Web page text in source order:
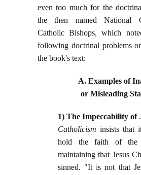
even too much for the
the then named National
Catholic Bishops, which
following doctrinal problems
the book's text:
A. Examples of
or Misleading
1) The Impeccability of
Catholicism insists that
hold the faith of the
maintaining that Jesus
sinned. "It is not that